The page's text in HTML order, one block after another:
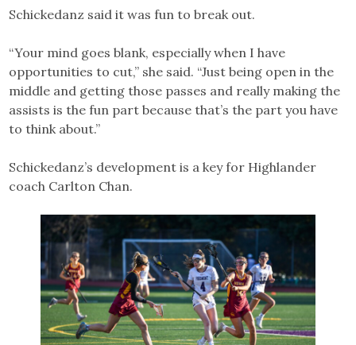
Schickedanz said it was fun to break out.
“Your mind goes blank, especially when I have
opportunities to cut,” she said. “Just being open in the
middle and getting those passes and really making the
assists is the fun part because that’s the part you have
to think about.”
Schickedanz’s development is a key for Highlander
coach Carlton Chan.